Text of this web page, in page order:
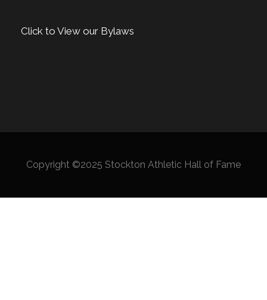
Click to View our Bylaws
Copyright ©2025 Stockton Athletic Hall of Fame